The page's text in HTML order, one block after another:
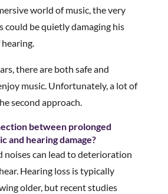
world of music, the very
could be quietly damaging his
there are both safe and
music. Unfortunately, a lot of
second approach.
between prolonged
and hearing damage?
noises can lead to deterioration
Hearing loss is typically
older, but recent studies